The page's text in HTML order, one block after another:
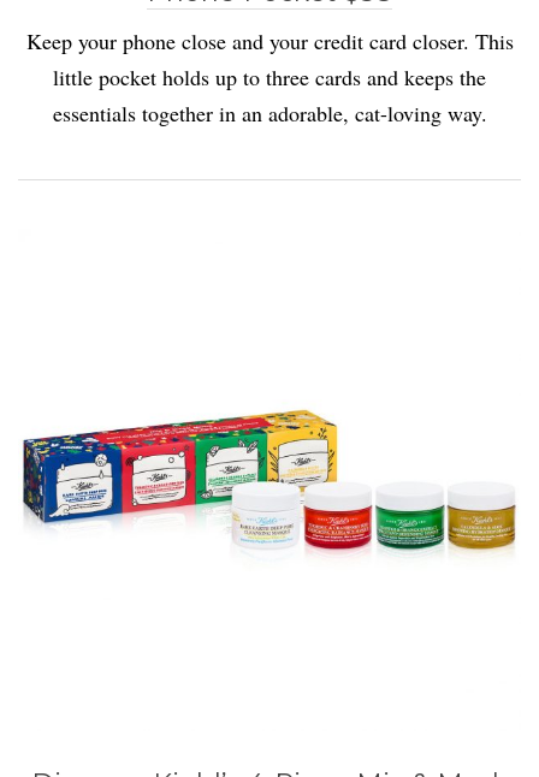
Keep your phone close and your credit card closer. This
little pocket holds up to three cards and keeps the
essentials together in an adorable, cat-loving way.